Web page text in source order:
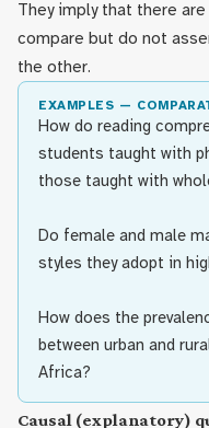
They imply that there
compare but do not
the other.
EXAMPLES —
How do reading
students taught with
those taught with
Do female and male
styles they adopt in
How does the
between urban and
Africa?
Causal (explanatory)